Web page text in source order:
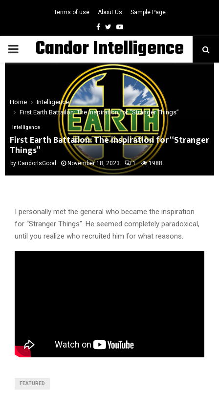
Terms of use About Us Sample Page
Facebook
TwitterYoutube
PRIMARYCandor Intelligence
Home
Intelligence
First Earth Battailon: The inspiration for “Stranger Things”
Intelligence
First Earth Battailon: The inspiration for “Stranger
Things”
by CandorIsGood November 18, 2023 1 1988
I personally met the general who became the inspiration
for “Stranger Things”. He seemed completely paradoxical,
until you realize who recruited him for what reasons.
FEATURED